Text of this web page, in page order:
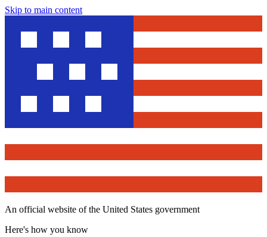
Skip to main content
An official website of the United States government
Here's how you know